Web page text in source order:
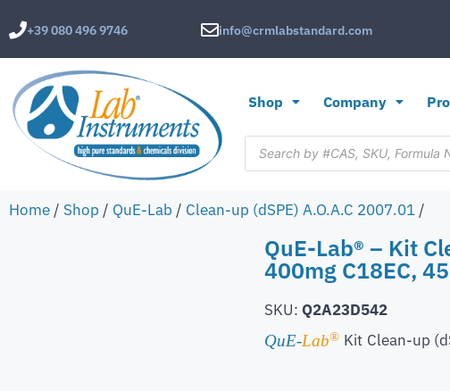
+39 080 496 9746 info@crmlabstandard.com
Shop Company
Home / Shop / QuE-Lab / Clean-up (dSPE) A.O.A.C 2007.01 /
QuE-Lab® – Kit
400mg C18EC,
SKU: Q2A23D542
QuE-Lab® Kit Clean-up